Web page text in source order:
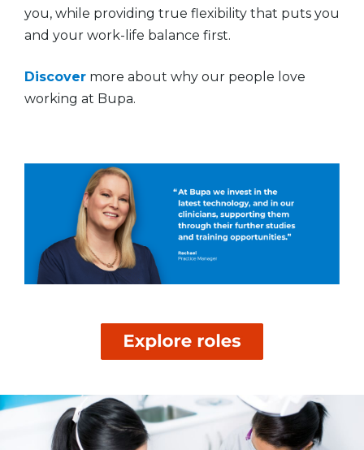
you, while providing true flexibility that puts you
and your work-life balance first.
Discover more about why our people love
working at Bupa.